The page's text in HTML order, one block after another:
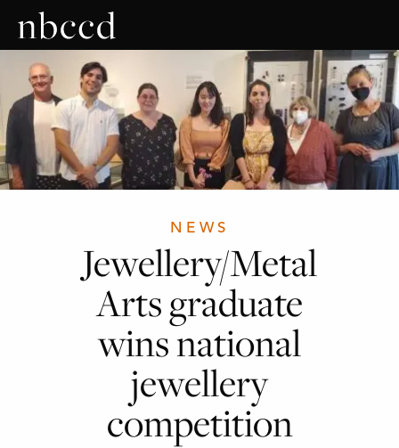
NEWS
Jewellery/Metal
Arts graduate
wins national
jewellery
competition